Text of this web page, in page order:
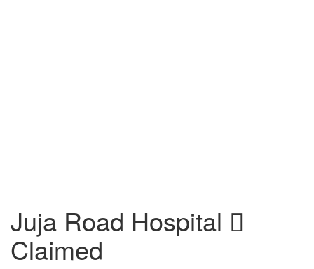
Juja Road Hospital
Claimed